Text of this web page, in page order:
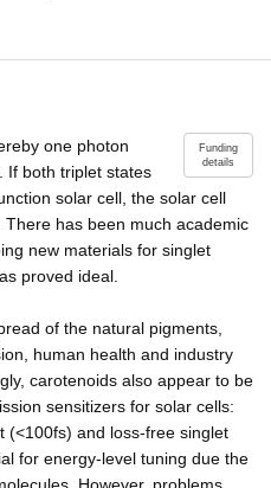
Funding
details
one photon
If both triplet states
solar cell, the solar cell
has been much academic
new materials for singlet
proved ideal.
of the natural pigments,
human health and industry
carotenoids also appear to be
sensitizers for solar cells:
(<100fs) and loss-free singlet
for energy-level tuning due the
However, problems